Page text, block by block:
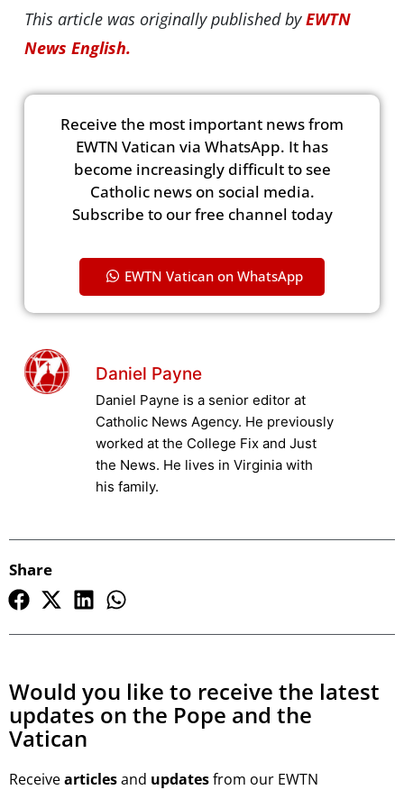
This article was originally published byEWTN
News English.
Receive the most important news from
EWTN Vatican via WhatsApp. It has
become increasingly difficult to see
Catholic news on social media.
Subscribe to our free channel today
EWTN Vatican on WhatsApp
Daniel Payne
Daniel Payne is a senior editor at
Catholic News Agency. He previously
worked at the College Fix and Just
the News. He lives in Virginia with
his family.
Share
Would you like to receive the latest
updates on the Pope and the
Vatican
Receivearticlesand updatesfrom our EWTN